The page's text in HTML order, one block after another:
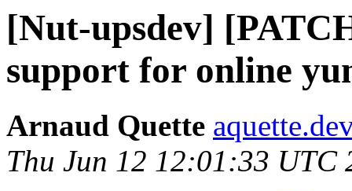
[Nut-upsdev]
support for online
Arnaud Quette
Thu Jun 12 12:01:33 UTC